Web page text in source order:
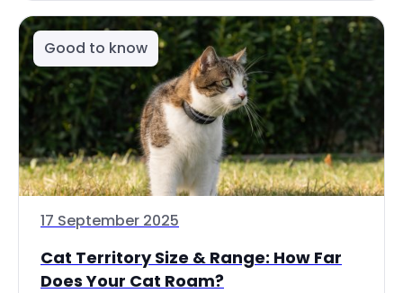
Good to know
17 September 2025
Cat Territory Size & Range: How Far
Does Your Cat Roam?